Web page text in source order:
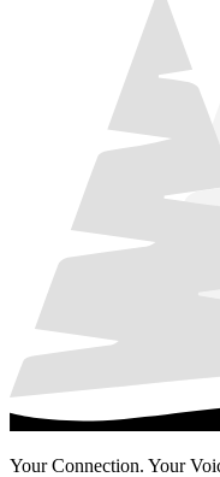
Your Connection. Your